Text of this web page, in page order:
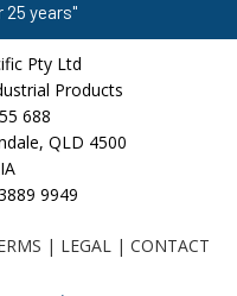
25 years"
Pty Ltd
Products
688
QLD 4500
9949
| LEGAL | CONTACT